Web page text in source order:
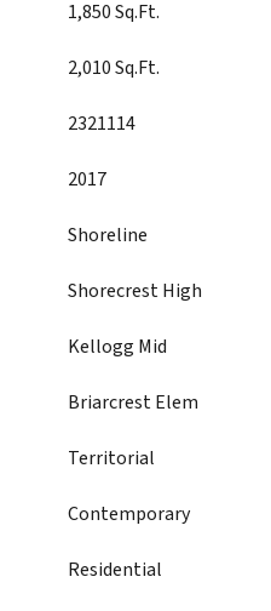
1,850 Sq.Ft.
2,010 Sq.Ft.
2321114
2017
Shoreline
Shorecrest High
Kellogg Mid
Briarcrest Elem
Territorial
Contemporary
Residential